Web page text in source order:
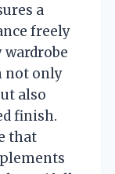
a
freely
not only
also
finish.
that